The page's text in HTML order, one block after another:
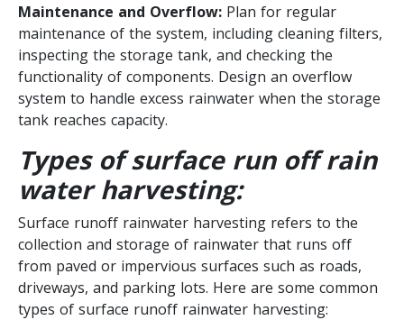
Maintenance and Overflow: Plan for regular
maintenance of the system, including cleaning filters,
inspecting the storage tank, and checking the
functionality of components. Design an overflow
system to handle excess rainwater when the storage
tank reaches capacity.
Types of surface run off rain
water harvesting:
Surface runoff rainwater harvesting refers to the
collection and storage of rainwater that runs off
from paved or impervious surfaces such as roads,
driveways, and parking lots. Here are some common
types of surface runoff rainwater harvesting: